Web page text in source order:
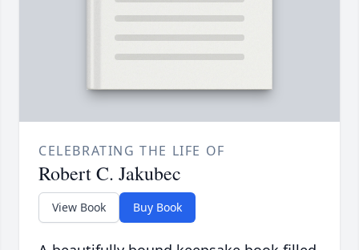
CELEBRATING THE LIFE OF
Robert C. Jakubec
View Book Buy Book